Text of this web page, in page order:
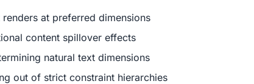
renders at preferred dimensions
content spillover effects
natural text dimensions
out of strict constraint hierarchies